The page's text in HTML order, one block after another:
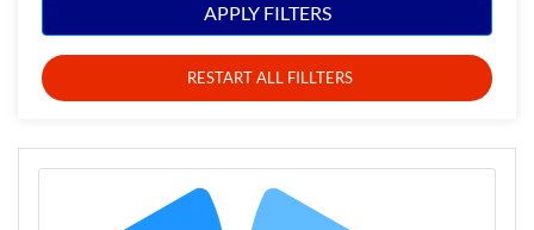
APPLY FILTERS
RESTART ALL FILLTERS